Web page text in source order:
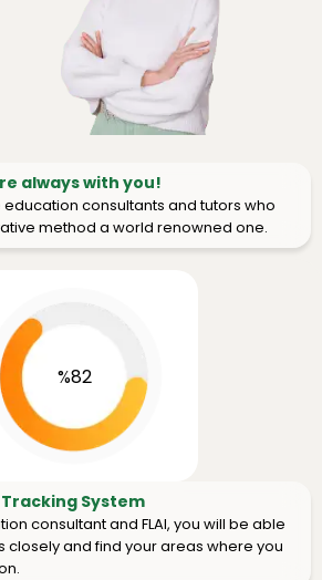
always with you!
consultants and tutors who
method a world renowned one.
%82
System
consultant and FLAI, you will be able
closely and find your areas where you